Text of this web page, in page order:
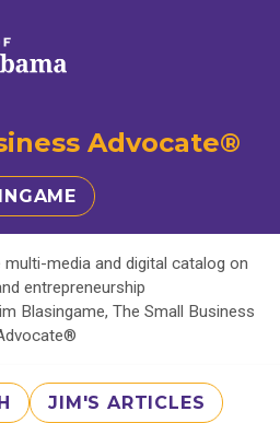
Advocate®
media and digital catalog on
entrepreneurship
Blasingame, The Small Business
JIM'S ARTICLES